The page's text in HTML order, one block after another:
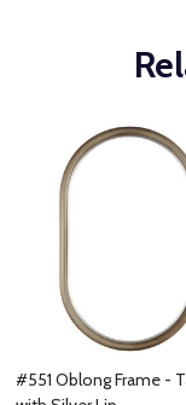
#551 Oblong Frame -